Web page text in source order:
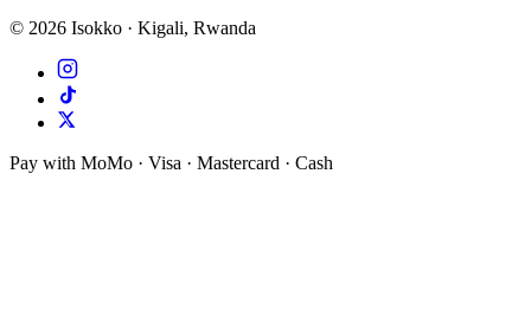
© 2026 Isokko · Kigali, Rwanda
Pay with MoMo · Visa · Mastercard · Cash